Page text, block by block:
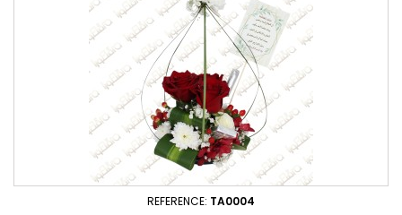
REFERENCE: TA0004